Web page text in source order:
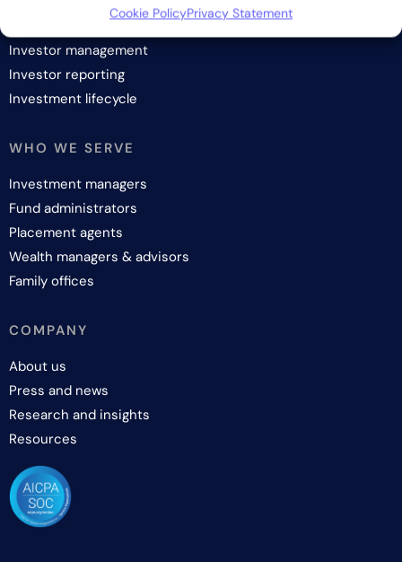
Cookie PolicyPrivacy Statement
Investor relations and fundraising
Investor management
Investor reporting
Investment lifecycle
WHO WE SERVE
Investment managers
Fund administrators
Placement agents
Wealth managers & advisors
Family offices
COMPANY
About us
Press and news
Research and insights
Resources